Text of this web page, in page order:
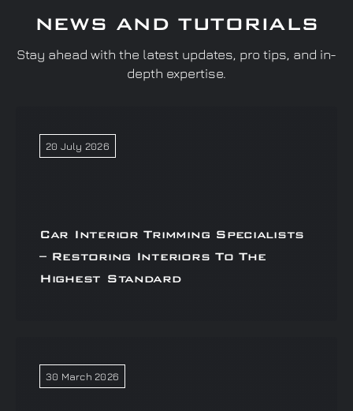
NEWS AND TUTORIALS
Stay ahead with the latest updates, pro tips, and in-
depth expertise.
20 July 2026
Car Interior Trimming Specialists
– Restoring Interiors To The
Highest Standard
30 March 2026